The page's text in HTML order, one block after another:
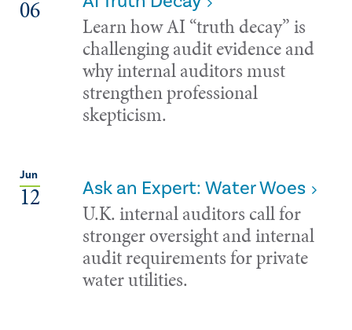
06
Learn how AI “truth decay” is
challenging audit evidence and
why internal auditors must
strengthen professional
skepticism.
Jun
12 Ask an Expert: Water Woes
U.K. internal auditors call for
stronger oversight and internal
audit requirements for private
water utilities.